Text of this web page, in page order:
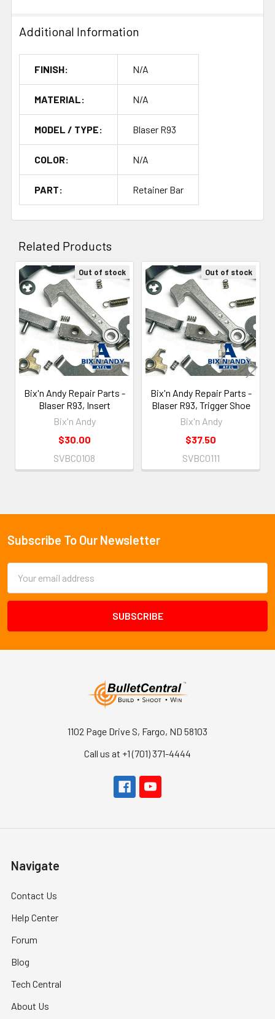
Additional Information
FINISH: N/A
MATERIAL: N/A
MODEL / TYPE: Blaser R93
COLOR: N/A
PART: Retainer Bar
Related Products
Related
Products
Out of stock
Bix'n Andy Repair Parts -
Blaser R93, Insert
Bix'n Andy
$30.00
SVBC0108
Out of stock
Bix'n Andy Repair Parts -
Blaser R93, Trigger Shoe
Bix'n Andy
$37.50
SVBC0111
Footer
Subscribe To Our Newsletter
Address
1102 Page Drive S, Fargo, ND 58103
Call us at +1 (701) 371-4444
Navigate
Contact Us
Help Center
Forum
Blog
Tech Central
About Us